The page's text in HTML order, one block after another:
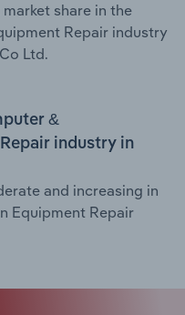
share in the
Repair industry
Ltd.
&
industry in
and increasing in
Equipment Repair